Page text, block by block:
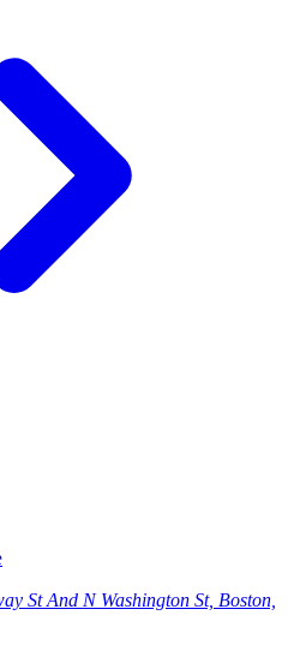
St And N Washington St, Boston,